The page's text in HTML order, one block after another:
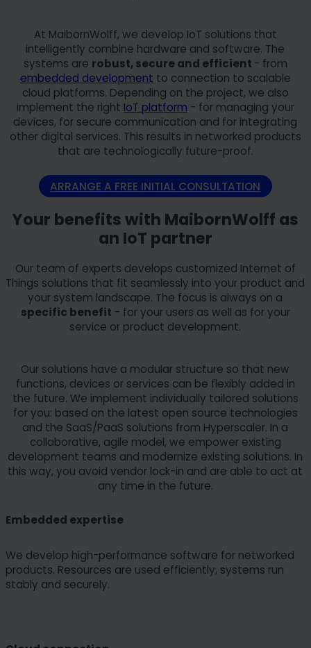
At MaibornWolff, we develop IoT solutions that
intelligently combine hardware and software. The
systems are robust, secure and efficient - from
embedded development to connection to scalable
cloud platforms. Depending on the project, we also
implement the right IoT platform - for managing your
devices, for secure communication and for integrating
other digital services. This results in networked products
that are technologically future-proof.
ARRANGE A FREE INITIAL CONSULTATION
Your benefits with MaibornWolff as
an IoT partner
Our team of experts develops customized Internet of
Things solutions that fit seamlessly into your product and
your system landscape. The focus is always on a
specific benefit - for your users as well as for your
service or product development.
Our solutions have a modular structure so that new
functions, devices or services can be flexibly added in
the future. We implement individually tailored solutions
for you: based on the latest open source technologies
and the SaaS/PaaS solutions from Hyperscaler. In a
collaborative, agile model, we empower existing
development teams and modernize existing solutions. In
this way, you avoid vendor lock-in and are able to act at
any time in the future.
Embedded expertise
We develop high-performance software for networked
products. Resources are used efficiently, systems run
stably and securely.